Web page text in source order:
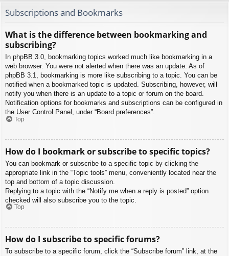
Subscriptions and Bookmarks
What is the difference between bookmarking and
subscribing?
In phpBB 3.0, bookmarking topics worked much like bookmarking in a
web browser. You were not alerted when there was an update. As of
phpBB 3.1, bookmarking is more like subscribing to a topic. You can be
notified when a bookmarked topic is updated. Subscribing, however, will
notify you when there is an update to a topic or forum on the board.
Notification options for bookmarks and subscriptions can be configured in
the User Control Panel, under “Board preferences”.
Top
How do I bookmark or subscribe to specific topics?
You can bookmark or subscribe to a specific topic by clicking the
appropriate link in the “Topic tools” menu, conveniently located near the
top and bottom of a topic discussion.
Replying to a topic with the “Notify me when a reply is posted” option
checked will also subscribe you to the topic.
Top
How do I subscribe to specific forums?
To subscribe to a specific forum, click the “Subscribe forum” link, at the